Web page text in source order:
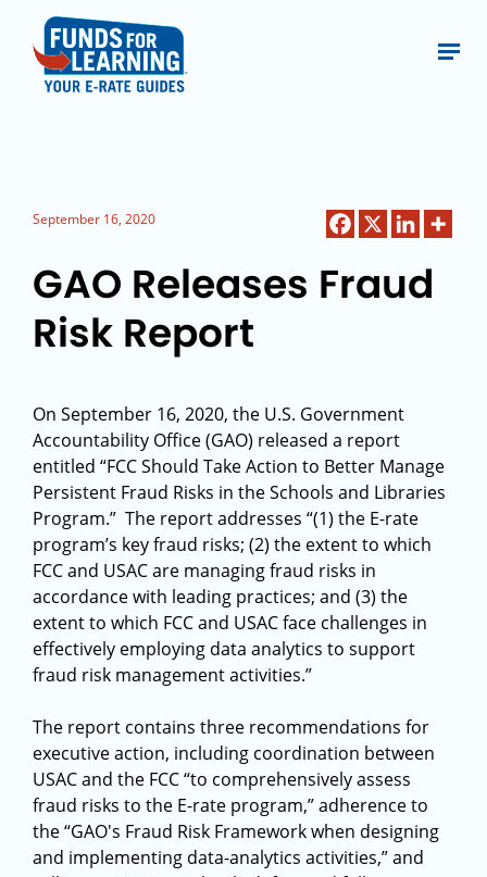
September 16, 2020
GAO Releases Fraud
Risk Report
On September 16, 2020, the U.S. Government
Accountability Office (GAO) released a report
entitled “FCC Should Take Action to Better Manage
Persistent Fraud Risks in the Schools and Libraries
Program.” The report addresses “(1) the E-rate
program’s key fraud risks; (2) the extent to which
FCC and USAC are managing fraud risks in
accordance with leading practices; and (3) the
extent to which FCC and USAC face challenges in
effectively employing data analytics to support
fraud risk management activities.”
The report contains three recommendations for
executive action, including coordination between
USAC and the FCC “to comprehensively assess
fraud risks to the E-rate program,” adherence to
the “GAO's Fraud Risk Framework when designing
and implementing data-analytics activities,” and